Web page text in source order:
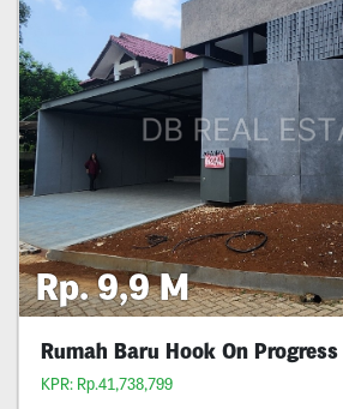
Rp. 9,9 M
Rumah Baru Hook On
KPR: Rp.41,738,799